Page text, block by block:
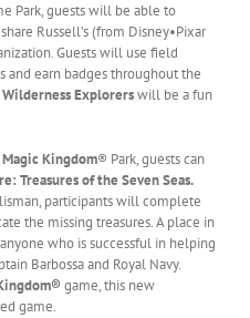
Park, guests will be able to
Russell’s (from Disney•Pixar
Guests will use field
earn badges throughout the
Wilderness Explorerswill be a fun
Magic Kingdom® Park, guests can
Treasures of the Seven Seas.
participants will complete
the missing treasures. A place in
who is successful in helping
Barbossa and Royal Navy.
game, this new
game.